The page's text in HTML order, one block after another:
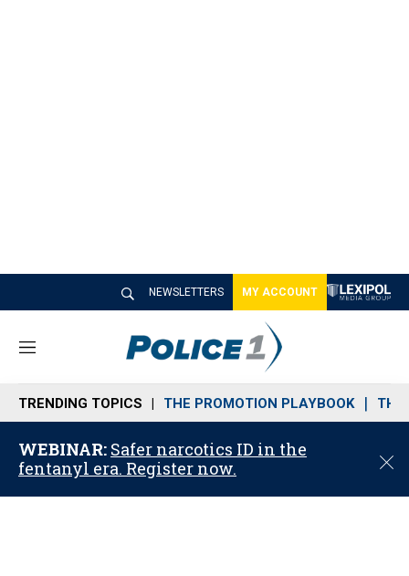
NEWSLETTERS MY ACCOUNT
M
n
u
TRENDING TOPICS THE PROMOTION PLAYBOOK THE
WEBINAR: Safer narcotics ID in the
fentanyl era. Register now.
C
o